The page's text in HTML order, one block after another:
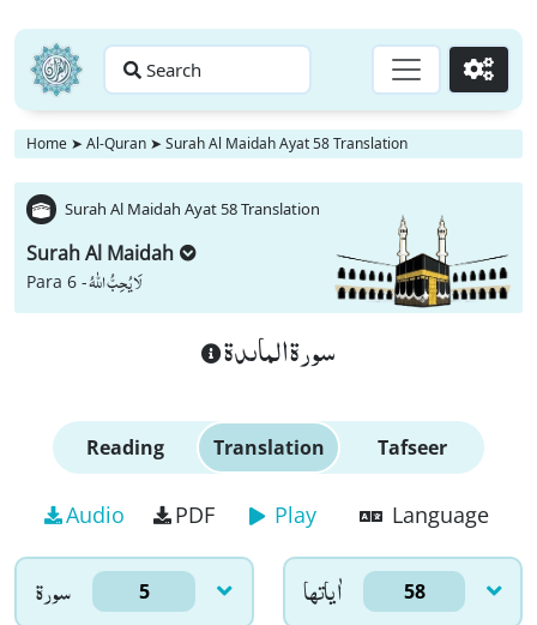
Search Go
Home ➤ Al-Quran ➤ Surah Al Maidah Ayat 58 Translation
Surah Al Maidah Ayat 58 Translation
Surah Al Maidah
Para 6 -لَا یُحِبُّ اللّٰهُ
سورة الماىدة
Reading Translation Tafseer
Audio PDF Play Language
سورۃ 5 اٰياتها 58